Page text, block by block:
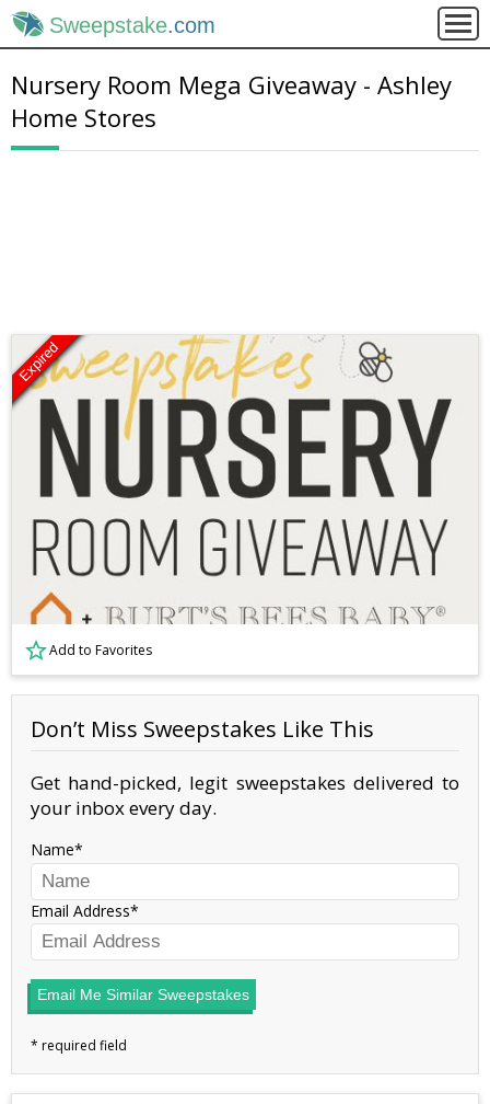
Sweepstake.com
Nursery Room Mega Giveaway - Ashley
Home Stores
Expired
Add to Favorites
Don’t Miss Sweepstakes Like This
Get hand-picked, legit sweepstakes delivered to
your inbox every day.
Name
Email Address
Email Me Similar Sweepstakes